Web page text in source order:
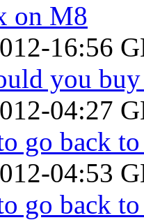
on M8
16:56
you buy
04:27
go back
04:53
go back